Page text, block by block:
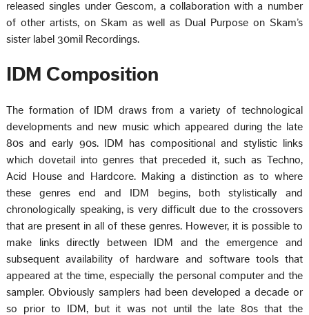
released singles under Gescom, a collaboration with a number
of other artists, on Skam as well as Dual Purpose on Skamʼs
sister label 30mil Recordings.
IDM Composition
The formation of IDM draws from a variety of technological
developments and new music which appeared during the late
80s and early 90s. IDM has compositional and stylistic links
which dovetail into genres that preceded it, such as Techno,
Acid House and Hardcore. Making a distinction as to where
these genres end and IDM begins, both stylistically and
chronologically speaking, is very difficult due to the crossovers
that are present in all of these genres. However, it is possible to
make links directly between IDM and the emergence and
subsequent availability of hardware and software tools that
appeared at the time, especially the personal computer and the
sampler. Obviously samplers had been developed a decade or
so prior to IDM, but it was not until the late 80s that the